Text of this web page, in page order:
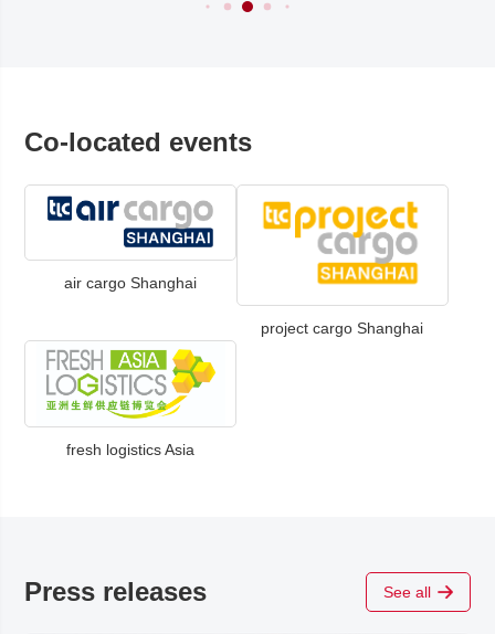
Co-located events
air cargo Shanghai
project cargo Shanghai
fresh logistics Asia
Press releases See all